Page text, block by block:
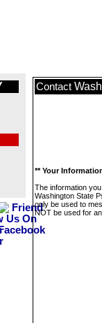
Contact
** Your
The information
Washington State
only be used to
NOT be used for